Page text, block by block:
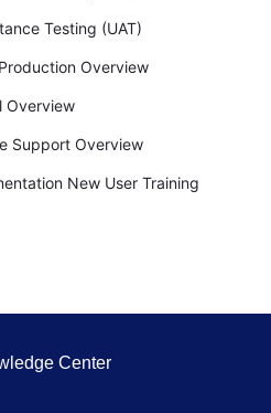
Testing (UAT)
Overview
Overview
Support Overview
New User Training
Center